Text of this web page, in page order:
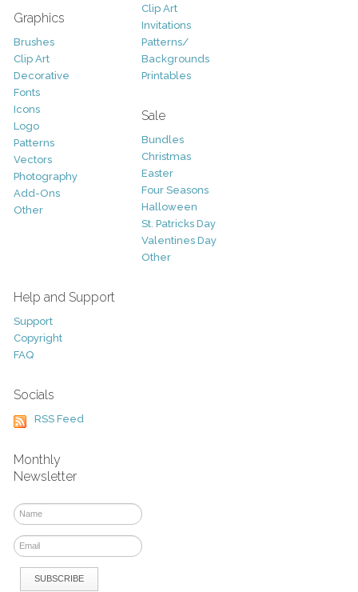
Graphics
Brushes
Clip Art
Decorative
Fonts
Icons
Logo
Patterns
Vectors
Photography
Add-Ons
Other
Clip Art
Invitations
Patterns/
Backgrounds
Printables
Sale
Bundles
Christmas
Easter
Four Seasons
Halloween
St. Patricks Day
Valentines Day
Other
Help and Support
Support
Copyright
FAQ
Socials
RSS Feed
Monthly
Newsletter